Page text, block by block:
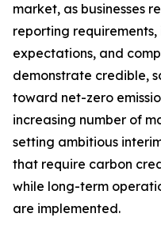
market, as businesses
reporting requirements,
expectations, and
demonstrate credible,
toward net-zero
increasing number of
setting ambitious
that require carbon
while long-term
are implemented.